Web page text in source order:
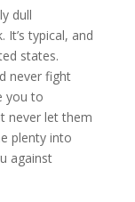
dull
typical, and
states.
never fight
you to
never let them
plenty into
against